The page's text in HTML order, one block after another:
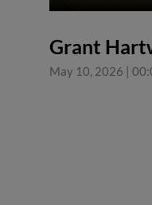
Grant
May 10, 2026 |